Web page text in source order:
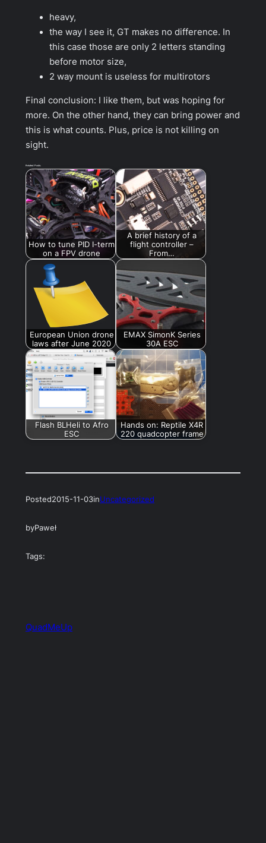
heavy,
the way I see it, GT makes no difference. In
this case those are only 2 letters standing
before motor size,
2 way mount is useless for multirotors
Final conclusion: I like them, but was hoping for
more. On the other hand, they can bring power and
this is what counts. Plus, price is not killing on
sight.
Related Posts:
How to tune PID I-term
on a FPV drone
A brief history of a
flight controller –
From…
European Union drone
laws after June 2020
EMAX SimonK Series
30A ESC
Flash BLHeli to Afro
ESC
Hands on: Reptile X4R
220 quadcopter frame
Posted2015-11-03inUncategorized
byPaweł
Tags:
QuadMeUp